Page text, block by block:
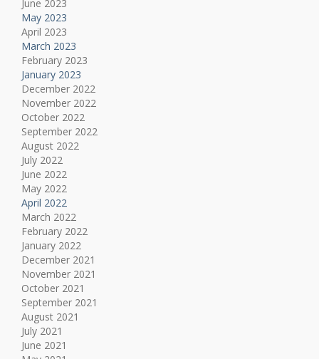
June 2023
May 2023
April 2023
March 2023
February 2023
January 2023
December 2022
November 2022
October 2022
September 2022
August 2022
July 2022
June 2022
May 2022
April 2022
March 2022
February 2022
January 2022
December 2021
November 2021
October 2021
September 2021
August 2021
July 2021
June 2021